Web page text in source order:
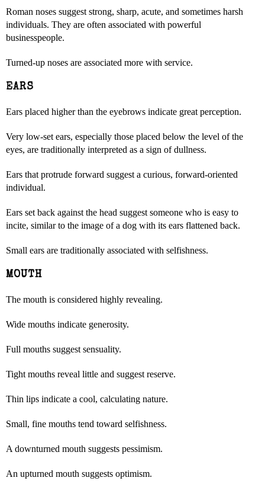
Roman noses suggest strong, sharp, acute, and sometimes harsh
individuals. They are often associated with powerful
businesspeople.
Turned-up noses are associated more with service.
EARS
Ears placed higher than the eyebrows indicate great perception.
Very low-set ears, especially those placed below the level of the
eyes, are traditionally interpreted as a sign of dullness.
Ears that protrude forward suggest a curious, forward-oriented
individual.
Ears set back against the head suggest someone who is easy to
incite, similar to the image of a dog with its ears flattened back.
Small ears are traditionally associated with selfishness.
MOUTH
The mouth is considered highly revealing.
Wide mouths indicate generosity.
Full mouths suggest sensuality.
Tight mouths reveal little and suggest reserve.
Thin lips indicate a cool, calculating nature.
Small, fine mouths tend toward selfishness.
A downturned mouth suggests pessimism.
An upturned mouth suggests optimism.